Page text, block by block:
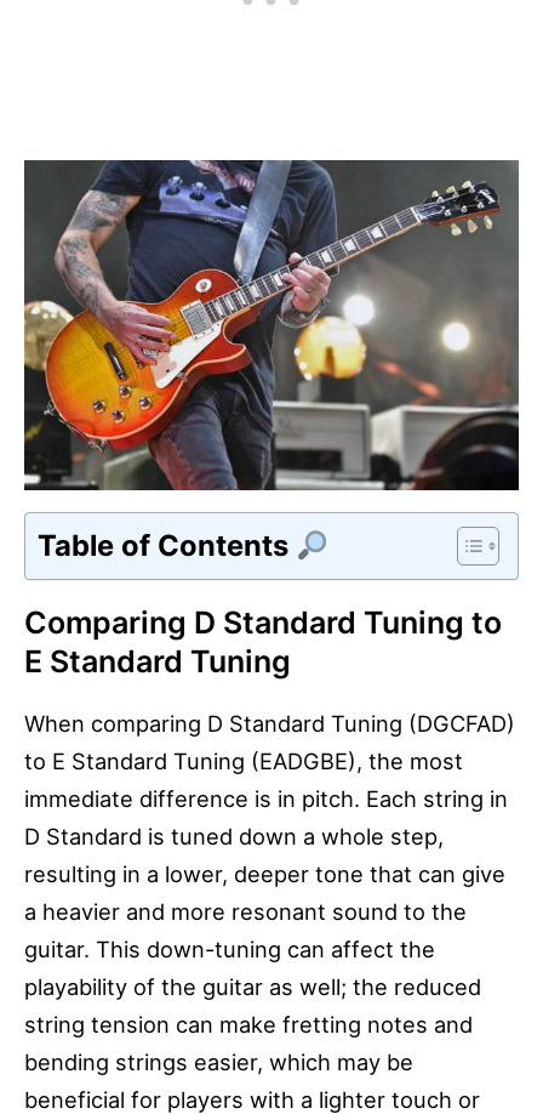
Table of Contents
Comparing D Standard Tuning to
E Standard Tuning
When comparing D Standard Tuning (DGCFAD)
to E Standard Tuning (EADGBE), the most
immediate difference is in pitch. Each string in
D Standard is tuned down a whole step,
resulting in a lower, deeper tone that can give
a heavier and more resonant sound to the
guitar. This down-tuning can affect the
playability of the guitar as well; the reduced
string tension can make fretting notes and
bending strings easier, which may be
beneficial for players with a lighter touch or